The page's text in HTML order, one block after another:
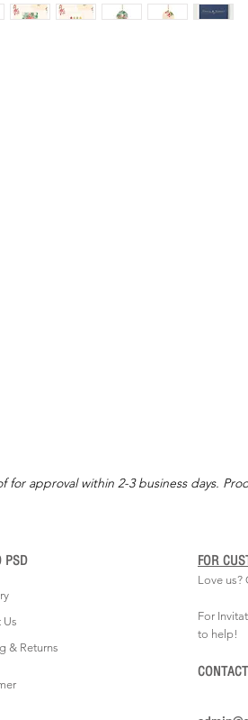
approval within 2-3 business days.
PSD
Us
& Returns
Love us?
For
to help!
FOR